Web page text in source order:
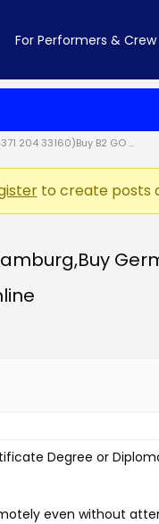
For Performers & Crew
204 33160)Buy B2 GO …
to create posts
Degree or
even without